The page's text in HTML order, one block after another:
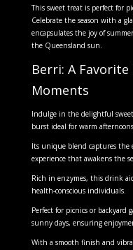
This sweet treat is perfect for
Celebrate the season with a
encapsulates the joy of
the Queensland sun.
Berri: A
Moments
Indulge in the delightful
burst ideal for warm
Its unique blend captures the
experience that awakens the
Rich in enzymes, this drink
health-conscious individuals.
Perfect for picnics or backyard
sunny days, ensuring
With a smooth finish and